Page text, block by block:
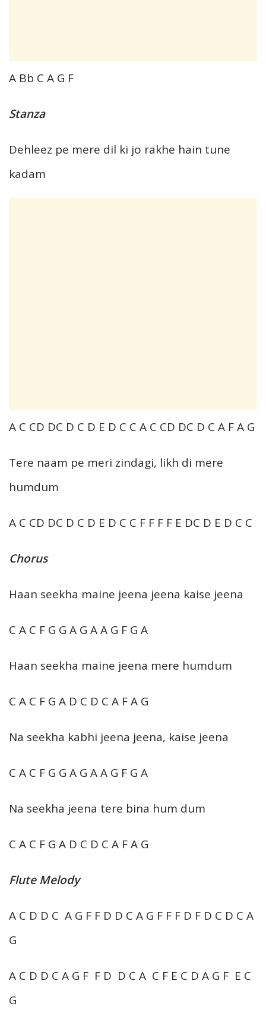
A Bb C A G F
Stanza
Dehleez pe mere dil ki jo rakhe hain tune
kadam
A C CD DC D C D E D C C A C CD DC D C A F A G
Tere naam pe meri zindagi, likh di mere
humdum
A C CD DC D C D E D C C F F F F E DC D E D C C
Chorus
Haan seekha maine jeena jeena kaise jeena
C A C F G G A G A A G F G A
Haan seekha maine jeena mere humdum
C A C F G A D C D C A F A G
Na seekha kabhi jeena jeena, kaise jeena
C A C F G G A G A A G F G A
Na seekha jeena tere bina hum dum
C A C F G A D C D C A F A G
Flute Melody
A C D D C A G F F D D C A G F F F D F D C D C A
G
A C D D C A G F F D D C A C F E C D A G F E C
G